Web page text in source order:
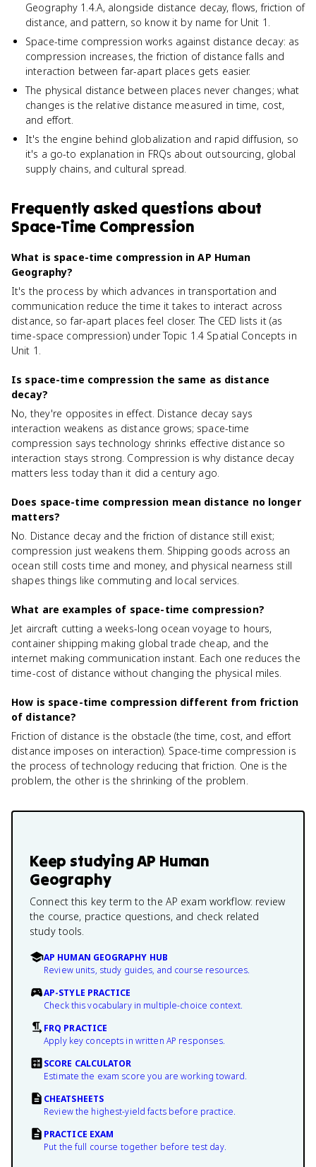
Geography 1.4.A, alongside distance decay, flows, friction of
distance, and pattern, so know it by name for Unit 1.
Space-time compression works against distance decay: as
compression increases, the friction of distance falls and
interaction between far-apart places gets easier.
The physical distance between places never changes; what
changes is the relative distance measured in time, cost,
and effort.
It's the engine behind globalization and rapid diffusion, so
it's a go-to explanation in FRQs about outsourcing, global
supply chains, and cultural spread.
Frequently asked questions about
Space-Time Compression
What is space-time compression in AP Human
Geography?
It's the process by which advances in transportation and
communication reduce the time it takes to interact across
distance, so far-apart places feel closer. The CED lists it (as
time-space compression) under Topic 1.4 Spatial Concepts in
Unit 1.
Is space-time compression the same as distance
decay?
No, they're opposites in effect. Distance decay says
interaction weakens as distance grows; space-time
compression says technology shrinks effective distance so
interaction stays strong. Compression is why distance decay
matters less today than it did a century ago.
Does space-time compression mean distance no longer
matters?
No. Distance decay and the friction of distance still exist;
compression just weakens them. Shipping goods across an
ocean still costs time and money, and physical nearness still
shapes things like commuting and local services.
What are examples of space-time compression?
Jet aircraft cutting a weeks-long ocean voyage to hours,
container shipping making global trade cheap, and the
internet making communication instant. Each one reduces the
time-cost of distance without changing the physical miles.
How is space-time compression different from friction
of distance?
Friction of distance is the obstacle (the time, cost, and effort
distance imposes on interaction). Space-time compression is
the process of technology reducing that friction. One is the
problem, the other is the shrinking of the problem.
Keep studyingAP Human
Geography
Connect this key term to the AP exam workflow: review
the course, practice questions, and check related
study tools.
AP HUMAN GEOGRAPHY HUB
Review units, study guides, and course resources.
AP-STYLE PRACTICE
Check this vocabulary in multiple-choice context.
FRQ PRACTICE
Apply key concepts in written AP responses.
SCORE CALCULATOR
Estimate the exam score you are working toward.
CHEATSHEETS
Review the highest-yield facts before practice.
PRACTICE EXAM
Put the full course together before test day.